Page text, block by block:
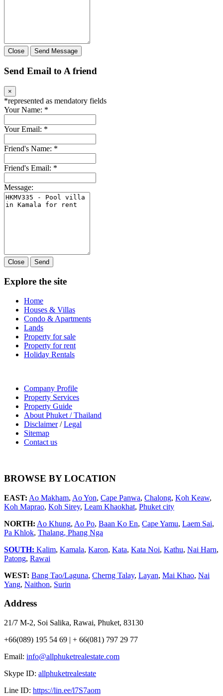
Close Send Message
Send Email to A friend
×
*represented as mendatory fields
Your Name: *
Your Email: *
Friend's Name: *
Friend's Email: *
Message:
Close Send
Explore the site
Home
Houses & Villas
Condo & Apartments
Lands
Property for sale
Property for rent
Holiday Rentals
Company Profile
Property Services
Property Guide
About Phuket / Thailand
Disclaimer/Legal
Sitemap
Contact us
BROWSE BY LOCATION
EAST: Ao Makham, Ao Yon, Cape Panwa, Chalong, Koh Keaw,
Koh Maprao, Koh Sirey, Leam Khaokhat, Phuket city
NORTH: Ao Khung, Ao Po, Baan Ko En, Cape Yamu, Laem Sai,
Pa Khlok, Thalang, Phang Nga
SOUTH: Kalim, Kamala, Karon, Kata, Kata Noi, Kathu, Nai Harn,
Patong, Rawai
WEST: Bang Tao/Laguna, Cherng Talay, Layan, Mai Khao, Nai
Yang, Naithon, Surin
Address
21/7 M-2, Soi Salika, Rawai, Phuket, 83130
+66(089) 195 54 69 | + 66(081) 797 29 77
Email: info@allphuketrealestate.com
Skype ID: allphuketrealestate
Line ID: https://lin.ee/l7S7aom